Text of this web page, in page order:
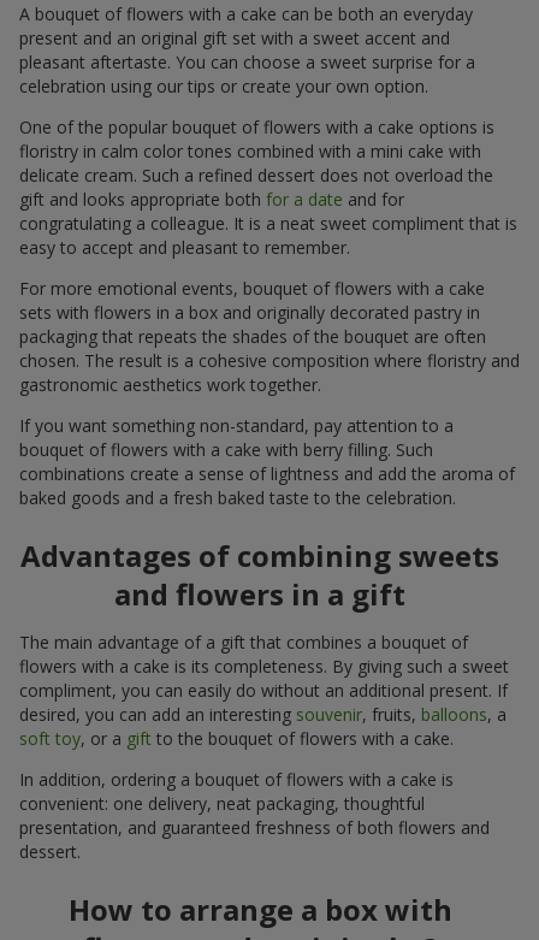
A bouquet of flowers with a cake can be both an everyday
present and an original gift set with a sweet accent and
pleasant aftertaste. You can choose a sweet surprise for a
celebration using our tips or create your own option.
One of the popular bouquet of flowers with a cake options is
floristry in calm color tones combined with a mini cake with
delicate cream. Such a refined dessert does not overload the
gift and looks appropriate both for a date and for
congratulating a colleague. It is a neat sweet compliment that is
easy to accept and pleasant to remember.
For more emotional events, bouquet of flowers with a cake
sets with flowers in a box and originally decorated pastry in
packaging that repeats the shades of the bouquet are often
chosen. The result is a cohesive composition where floristry and
gastronomic aesthetics work together.
If you want something non-standard, pay attention to a
bouquet of flowers with a cake with berry filling. Such
combinations create a sense of lightness and add the aroma of
baked goods and a fresh baked taste to the celebration.
Advantages of combining sweets
and flowers in a gift
The main advantage of a gift that combines a bouquet of
flowers with a cake is its completeness. By giving such a sweet
compliment, you can easily do without an additional present. If
desired, you can add an interesting souvenir, fruits, balloons, a
soft toy, or a gift to the bouquet of flowers with a cake.
In addition, ordering a bouquet of flowers with a cake is
convenient: one delivery, neat packaging, thoughtful
presentation, and guaranteed freshness of both flowers and
dessert.
How to arrange a box with